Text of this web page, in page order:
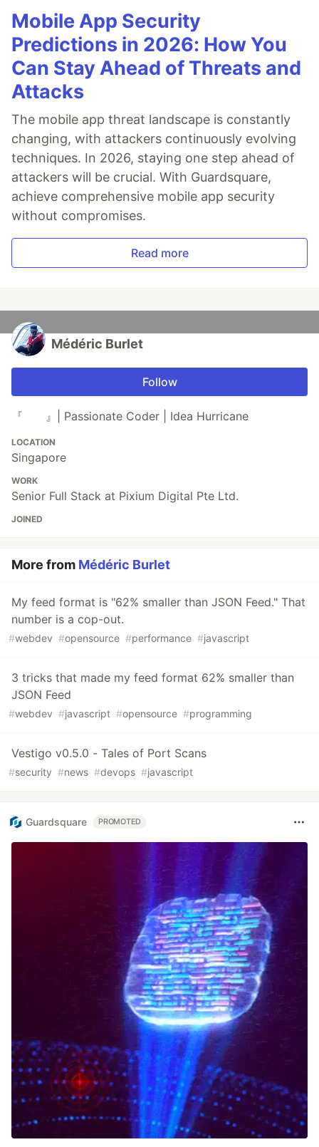
Mobile App Security
Predictions in 2026: How You
Can Stay Ahead of Threats and
Attacks
The mobile app threat landscape is constantly
changing, with attackers continuously evolving
techniques. In 2026, staying one step ahead of
attackers will be crucial. With Guardsquare,
achieve comprehensive mobile app security
without compromises.
Read more
Médéric Burlet
Follow
『 』| Passionate Coder | Idea Hurricane
LOCATION
Singapore
WORK
Senior Full Stack at Pixium Digital Pte Ltd.
JOINED
More from Médéric Burlet
My feed format is "62% smaller than JSON Feed." That
number is a cop-out.
#webdev #opensource #performance #javascript
3 tricks that made my feed format 62% smaller than
JSON Feed
#webdev #javascript #opensource #programming
Vestigo v0.5.0 - Tales of Port Scans
#security #news #devops #javascript
Guardsquare PROMOTED